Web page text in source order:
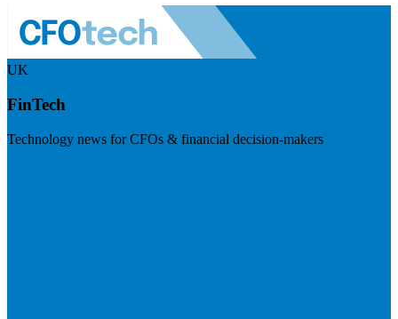
UK
FinTech
Technology news for CFOs & financial decision-makers